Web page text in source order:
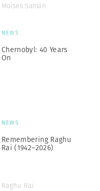
Moises Saman
NEWS
Chernobyl: 40 Years
On
NEWS
Remembering Raghu
Rai (1942–2026)
Raghu Rai